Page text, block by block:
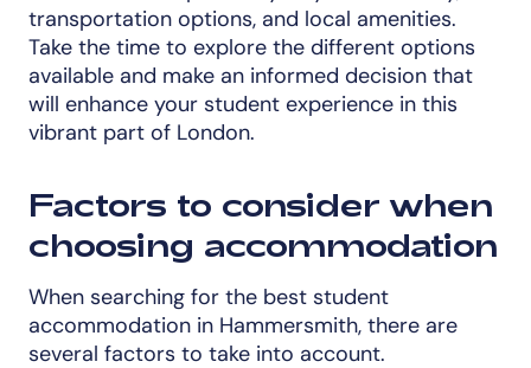
transportation options, and local amenities.
Take the time to explore the different options
available and make an informed decision that
will enhance your student experience in this
vibrant part of London.
Factors to consider when
choosing accommodation
When searching for the best student
accommodation in Hammersmith, there are
several factors to take into account.